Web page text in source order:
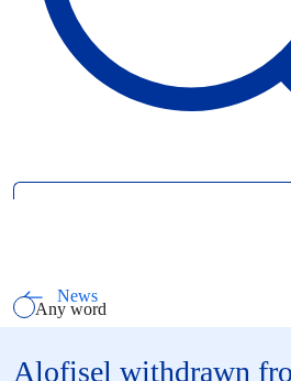
Search
Any word
Exact phrase
News
Alofisel withdrawn